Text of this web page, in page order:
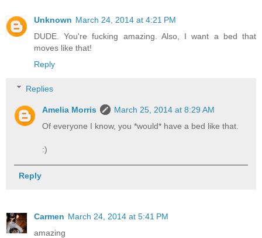
Unknown March 24, 2014 at 4:21 PM
DUDE. You're fucking amazing. Also, I want a bed that
moves like that!
Reply
Replies
Amelia Morris
March 25, 2014 at 8:29 AM
Of everyone I know, you *would* have a bed like that.
:)
Reply
Carmen March 24, 2014 at 5:41 PM
amazing